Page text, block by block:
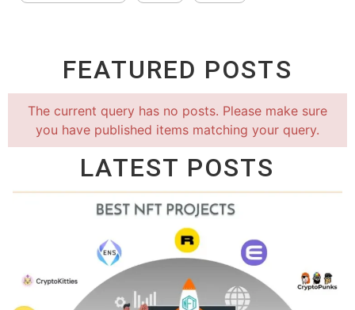
FEATURED POSTS
The current query has no posts. Please make sure
you have published items matching your query.
LATEST POSTS